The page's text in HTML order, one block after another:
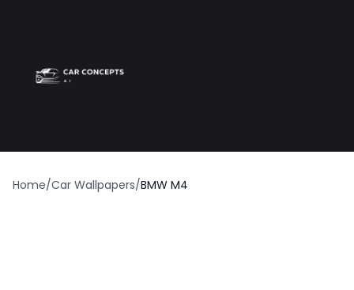
Home/Car Wallpapers/BMW M4